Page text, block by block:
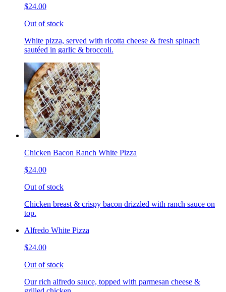
$24.00
Out of stock
White pizza, served with ricotta cheese & fresh spinach
sautéed in garlic & broccoli.
Chicken Bacon Ranch White Pizza
$24.00
Out of stock
Chicken breast & crispy bacon drizzled with ranch sauce on
top.
Alfredo White Pizza
$24.00
Out of stock
Our rich alfredo sauce, topped with parmesan cheese &